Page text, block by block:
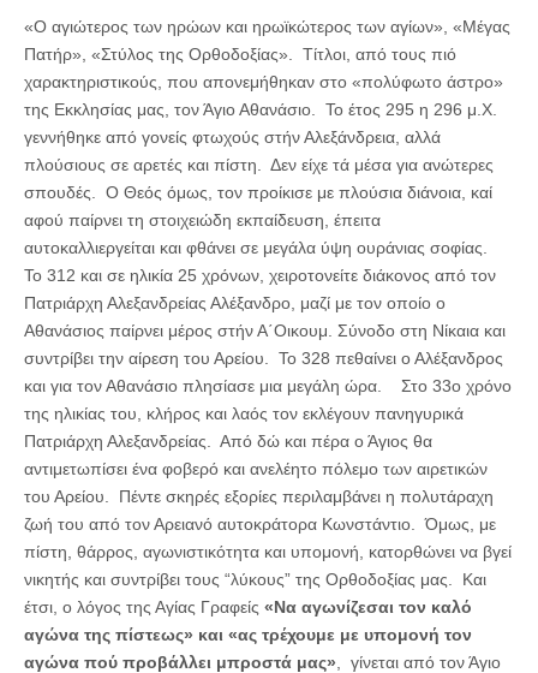
«Ο αγιώτερος των ηρώων και ηρωϊκώτερος των αγίων», «Μέγας
Πατήρ», «Στύλος της Ορθοδοξίας». Τίτλοι, από τους πιό
χαρακτηριστικούς, που απονεμήθηκαν στο «πολύφωτο άστρο»
της Εκκλησίας μας, τον Άγιο Αθανάσιο. Το έτος 295 η 296 μ.Χ.
γεννήθηκε από γονείς φτωχούς στήν Αλεξάνδρεια, αλλά
πλούσιους σε αρετές και πίστη. Δεν είχε τά μέσα για ανώτερες
σπουδές. Ο Θεός όμως, τον προίκισε με πλούσια διάνοια, καί
αφού παίρνει τη στοιχειώδη εκπαίδευση, έπειτα
αυτοκαλλιεργείται και φθάνει σε μεγάλα ύψη ουράνιας σοφίας.
Το 312 και σε ηλικία 25 χρόνων, χειροτονείτε διάκονος από τον
Πατριάρχη Αλεξανδρείας Αλέξανδρο, μαζί με τον οποίο ο
Αθανάσιος παίρνει μέρος στήν Α΄Οικουμ. Σύνοδο στη Νίκαια και
συντρίβει την αίρεση του Αρείου. Το 328 πεθαίνει ο Αλέξανδρος
και για τον Αθανάσιο πλησίασε μια μεγάλη ώρα. Στο 33ο χρόνο
της ηλικίας του, κλήρος και λαός τον εκλέγουν πανηγυρικά
Πατριάρχη Αλεξανδρείας. Από δώ και πέρα ο Άγιος θα
αντιμετωπίσει ένα φοβερό και ανελέητο πόλεμο των αιρετικών
του Αρείου. Πέντε σκηρές εξορίες περιλαμβάνει η πολυτάραχη
ζωή του από τον Αρειανό αυτοκράτορα Κωνστάντιο. Όμως, με
πίστη, θάρρος, αγωνιστικότητα και υπομονή, κατορθώνει να βγεί
νικητής και συντρίβει τους “λύκους” της Ορθοδοξίας μας. Και
έτσι, ο λόγος της Αγίας Γραφείς «Να αγωνίζεσαι τον καλό
αγώνα της πίστεως» και «ας τρέχουμε με υπομονή τον
αγώνα πού προβάλλει μπροστά μας» , γίνεται από τον Άγιο